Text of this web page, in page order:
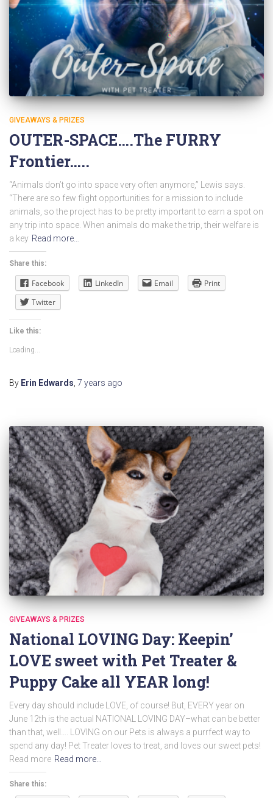
GIVEAWAYS & PRIZES
OUTER-SPACE….The FURRY
Frontier…..
“Animals don’t go into space very often anymore,” Lewis says.
“There are so few flight opportunities for a mission to include
animals, so the project has to be pretty important to earn a spot on
any trip into space. When animals do make the trip, their welfare is
a key Read more…
Share this:
Facebook LinkedIn Email
Print
Twitter
Like this:
Loading...
By Erin Edwards 7 years ago
GIVEAWAYS & PRIZES
National LOVING Day: Keepin’
LOVE sweet with Pet Treater &
Puppy Cake all YEAR long!
Every day should include LOVE, of course! But, EVERY year on
June 12th is the actual NATIONAL LOVING DAY–what can be better
than that, well…. LOVING on our Pets is always a purrfect way to
spend any day! Pet Treater loves to treat, and loves our sweet pets!
Read more Read more…
Share this: